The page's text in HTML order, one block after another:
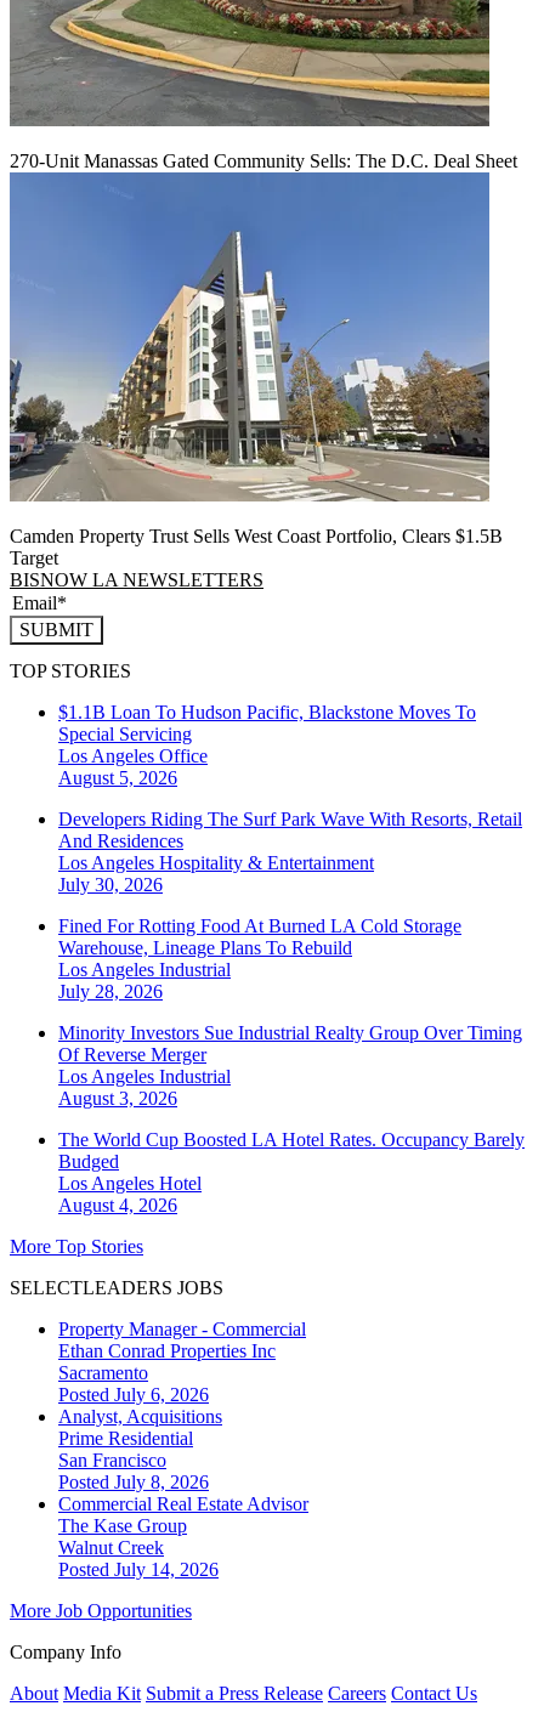
270-Unit Manassas Gated Community Sells: The D.C. Deal Sheet
Camden Property Trust Sells West Coast Portfolio, Clears $1.5B
Target
BISNOW LA NEWSLETTERS
SUBMIT
TOP STORIES
$1.1B Loan To Hudson Pacific, Blackstone Moves To
Special Servicing
Los Angeles Office
August 5, 2026
Developers Riding The Surf Park Wave With Resorts, Retail
And Residences
Los Angeles Hospitality & Entertainment
July 30, 2026
Fined For Rotting Food At Burned LA Cold Storage
Warehouse, Lineage Plans To Rebuild
Los Angeles Industrial
July 28, 2026
Minority Investors Sue Industrial Realty Group Over Timing
Of Reverse Merger
Los Angeles Industrial
August 3, 2026
The World Cup Boosted LA Hotel Rates. Occupancy Barely
Budged
Los Angeles Hotel
August 4, 2026
More Top Stories
SELECTLEADERS JOBS
Property Manager - Commercial
Ethan Conrad Properties Inc
Sacramento
Posted July 6, 2026
Analyst, Acquisitions
Prime Residential
San Francisco
Posted July 8, 2026
Commercial Real Estate Advisor
The Kase Group
Walnut Creek
Posted July 14, 2026
More Job Opportunities
Company Info
About Media Kit Submit a Press Release Careers Contact Us